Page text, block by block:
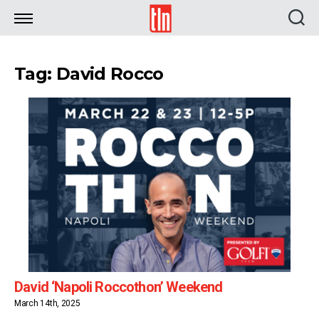
TLN
Tag: David Rocco
David ‘Napoli Roccothon’ Weekend
March 14th, 2025